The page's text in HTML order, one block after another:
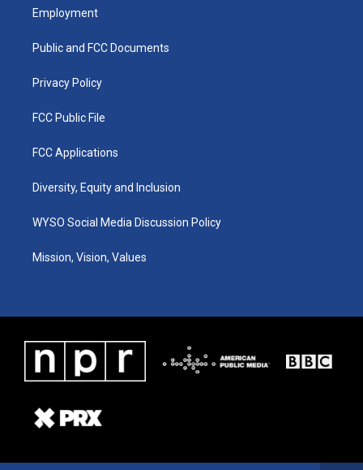
a
g
a
u
b
k
Employment
Public and FCC Documents
Privacy Policy
FCC Public File
FCC Applications
Diversity, Equity and Inclusion
WYSO Social Media Discussion Policy
Mission, Vision, Values